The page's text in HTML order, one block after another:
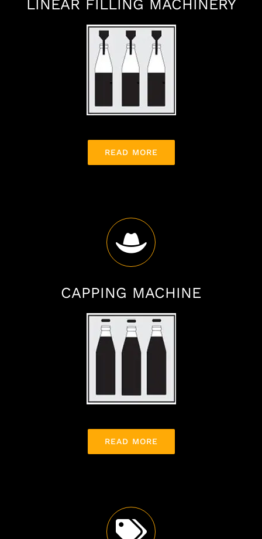
LINEAR FILLING MACHINERY
READ MORE
CAPPING MACHINE
READ MORE